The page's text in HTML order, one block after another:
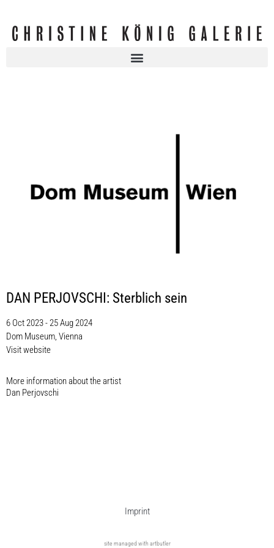
DAN PERJOVSCHI: Sterblich sein
6 Oct 2023 - 25 Aug 2024
Dom Museum, Vienna
Visit website
More information about the artist​
Dan Perjovschi
Imprint
site managed with artbutler